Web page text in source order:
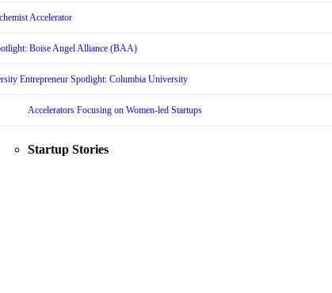
Accelerator
Boise Angel Alliance (BAA)
Entrepreneur Spotlight: Columbia University
Accelerators Focusing on Women-led Startups
Startup Stories